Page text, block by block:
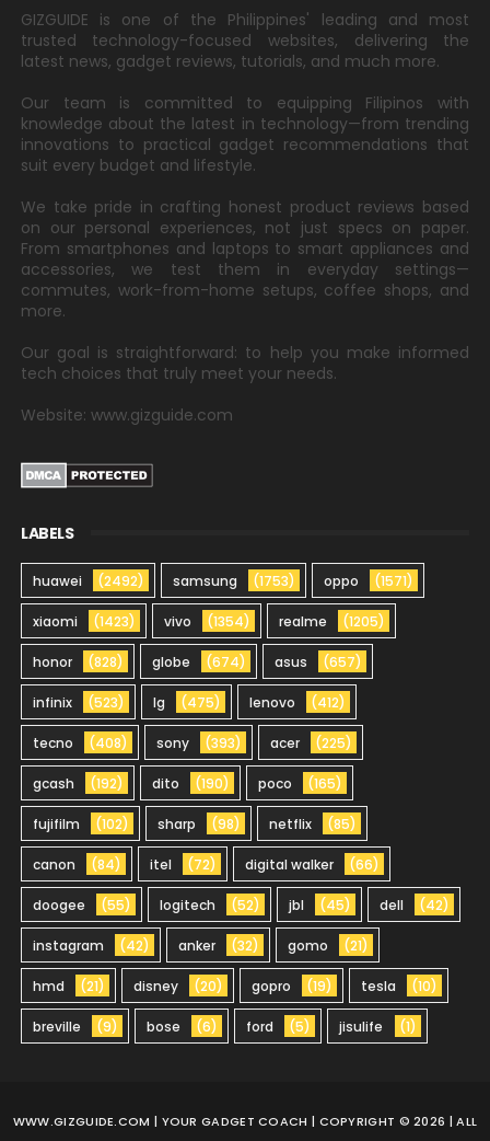
GIZGUIDE is one of the Philippines' leading and most
trusted technology-focused websites, delivering the
latest news, gadget reviews, tutorials, and much more.
Our team is committed to equipping Filipinos with
knowledge about the latest in technology—from trending
innovations to practical gadget recommendations that
suit every budget and lifestyle.
We take pride in crafting honest product reviews based
on our personal experiences, not just specs on paper.
From smartphones and laptops to smart appliances and
accessories, we test them in everyday settings—
commutes, work-from-home setups, coffee shops, and
more.
Our goal is straightforward: to help you make informed
tech choices that truly meet your needs.
Website: www.gizguide.com
LABELS
huawei (2492) samsung (1753) oppo (1571)
xiaomi (1423) vivo (1354) realme (1205)
honor (828) globe (674) asus (657)
infinix (523) lg (475) lenovo (412)
tecno (408) sony (393) acer (225)
gcash (192) dito (190) poco (165)
fujifilm (102) sharp (98) netflix (85)
canon (84) itel (72) digital walker (66)
doogee (55) logitech (52) jbl (45) dell (42)
instagram (42) anker (32) gomo (21)
hmd (21) disney (20) gopro (19) tesla (10)
breville (9) bose (6) ford (5) jisulife (1)
WWW.GIZGUIDE.COM | YOUR GADGET COACH | COPYRIGHT © 2026 | ALL